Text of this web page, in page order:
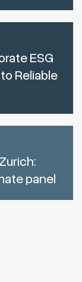
ESG
Reliable
panel